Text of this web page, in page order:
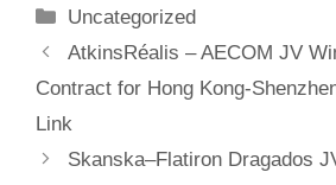
Categories
Uncategorized
AtkinsRéalis – AECOM JV
Contract for Hong Kong-
Link
Skanska–Flatiron Dragados